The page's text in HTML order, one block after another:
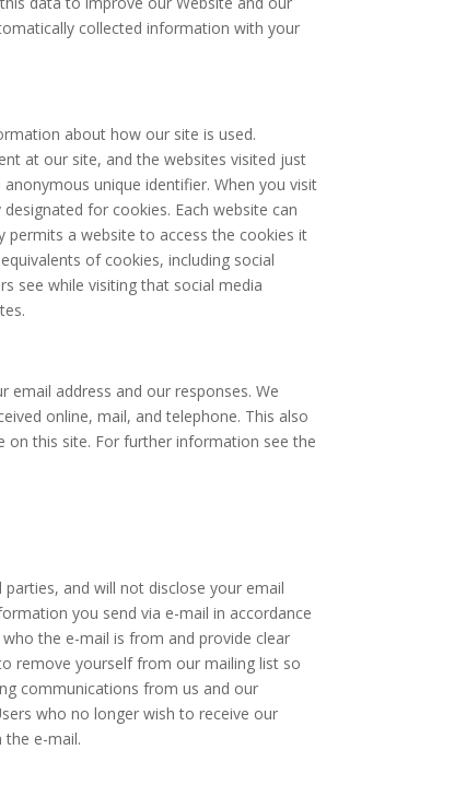
collected information with your
about how our site is used.
at our site, and the websites visited just
unique identifier. When you visit
for cookies. Each website can
permits a website to access the cookies it
of cookies, including social
see while visiting that social media
address and our responses. We
online, mail, and telephone. This also
on this site. For further information see the
and will not disclose your email
you send via e-mail in accordance
the e-mail is from and provide clear
remove yourself from our mailing list so
communications from us and our
who no longer wish to receive our
e-mail.